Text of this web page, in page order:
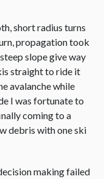
short radius turns
propagation took
slope give way
straight to ride it
avalanche while
I was fortunate to
coming to a
debris with one ski
making failed